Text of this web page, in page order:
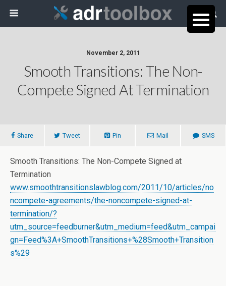
November 2, 2011
Smooth Transitions: The Non-
Compete Signed At Termination
Share Tweet Pin Mail SMS
Smooth Transitions: The Non-Compete Signed at
Termination
www.smoothtransitionslawblog.com/2011/10/articles/no
ncompete-agreements/the-noncompete-signed-at-
termination/?
utm_source=feedburner&utm_medium=feed&utm_campai
gn=Feed%3A+SmoothTransitions+%28Smooth+Transition
s%29